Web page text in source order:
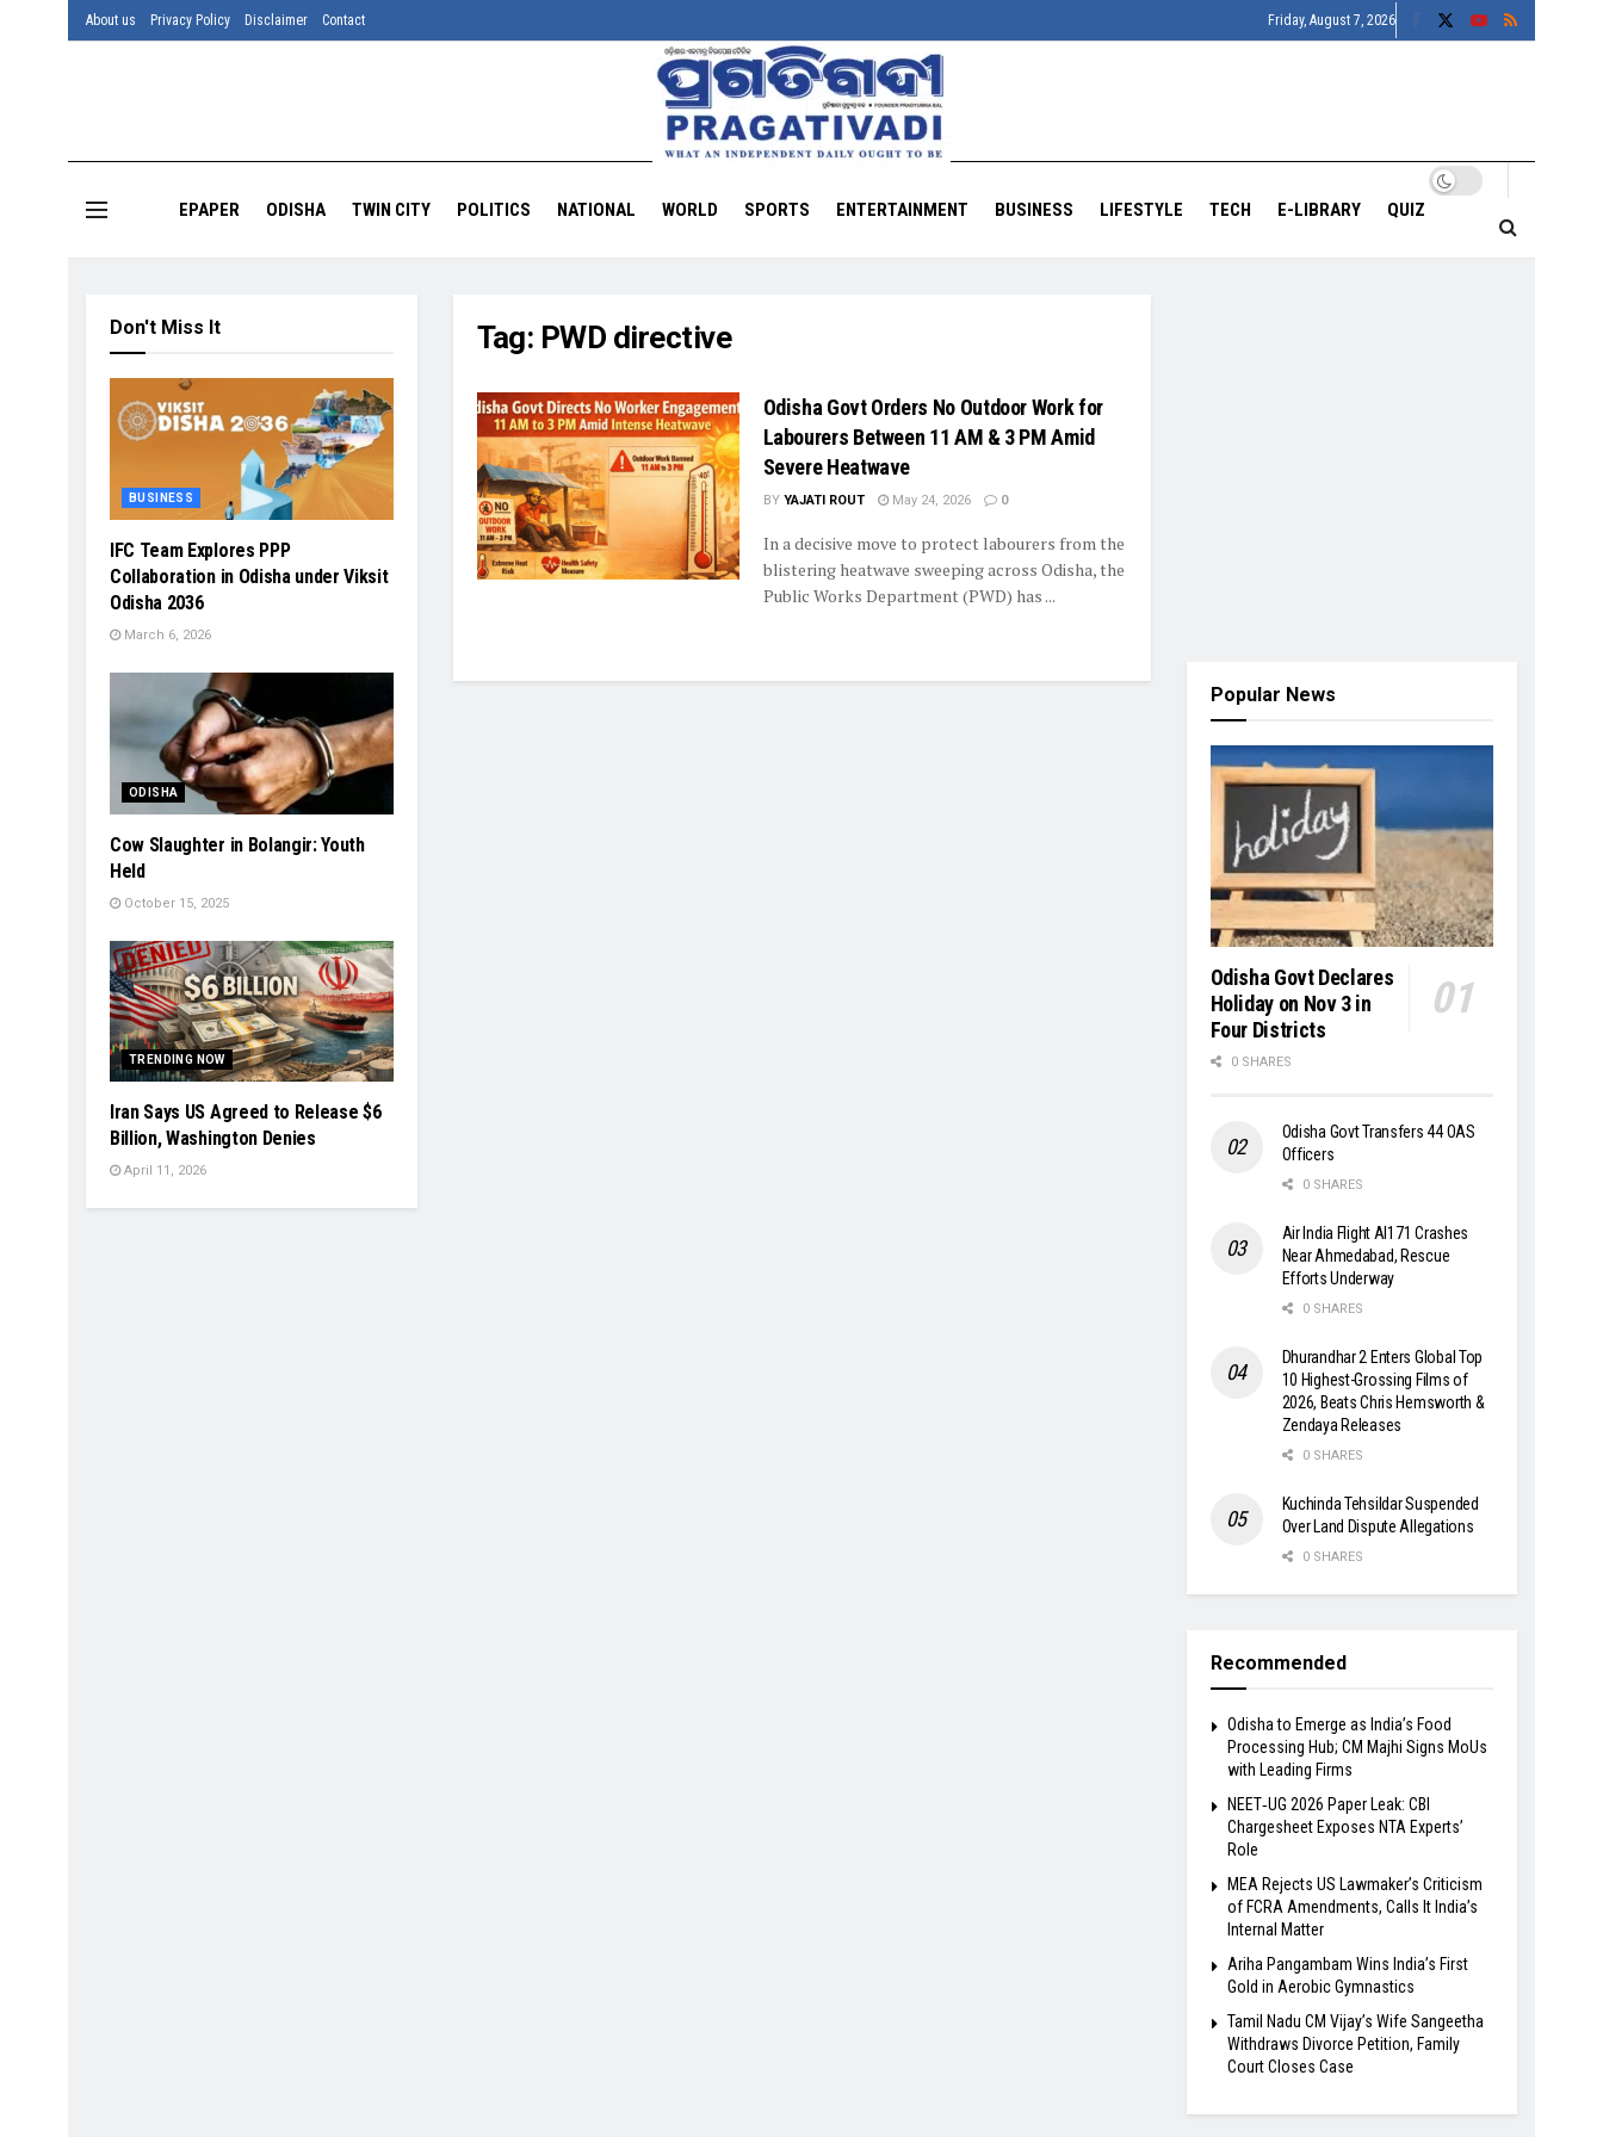
About us Privacy Policy Disclaimer Contact Friday, August 7, 2026
EPAPER ODISHA TWIN CITY POLITICS NATIONAL WORLD SPORTS ENTERTAINMENT BUSINESS LIFESTYLE TECH E-LIBRARY QUIZ
Tag: PWD directive
Odisha Govt Orders No Outdoor Work for
Labourers Between 11 AM & 3 PM Amid
Severe Heatwave
BY YAJATI ROUT May 24, 2026 0
In a decisive move to protect labourers from the
blistering heatwave sweeping across Odisha, the
Public Works Department (PWD) has ...
Don't Miss It
BUSINESS
IFC Team Explores PPP
Collaboration in Odisha under Viksit
Odisha 2036
March 6, 2026
ODISHA
Cow Slaughter in Bolangir: Youth
Held
October 15, 2025
TRENDING NOW
Iran Says US Agreed to Release $6
Billion, Washington Denies
April 11, 2026
Popular News
Odisha Govt Declares
Holiday on Nov 3 in
Four Districts
0 SHARES
Odisha Govt Transfers 44 OAS
Officers
0 SHARES
Air India Flight AI171 Crashes
Near Ahmedabad, Rescue
Efforts Underway
0 SHARES
Dhurandhar 2 Enters Global Top
10 Highest-Grossing Films of
2026, Beats Chris Hemsworth &
Zendaya Releases
0 SHARES
Kuchinda Tehsildar Suspended
Over Land Dispute Allegations
0 SHARES
Recommended
Odisha to Emerge as India’s Food
Processing Hub; CM Majhi Signs MoUs
with Leading Firms
NEET‑UG 2026 Paper Leak: CBI
Chargesheet Exposes NTA Experts’
Role
MEA Rejects US Lawmaker’s Criticism
of FCRA Amendments, Calls It India’s
Internal Matter
Ariha Pangambam Wins India’s First
Gold in Aerobic Gymnastics
Tamil Nadu CM Vijay’s Wife Sangeetha
Withdraws Divorce Petition, Family
Court Closes Case